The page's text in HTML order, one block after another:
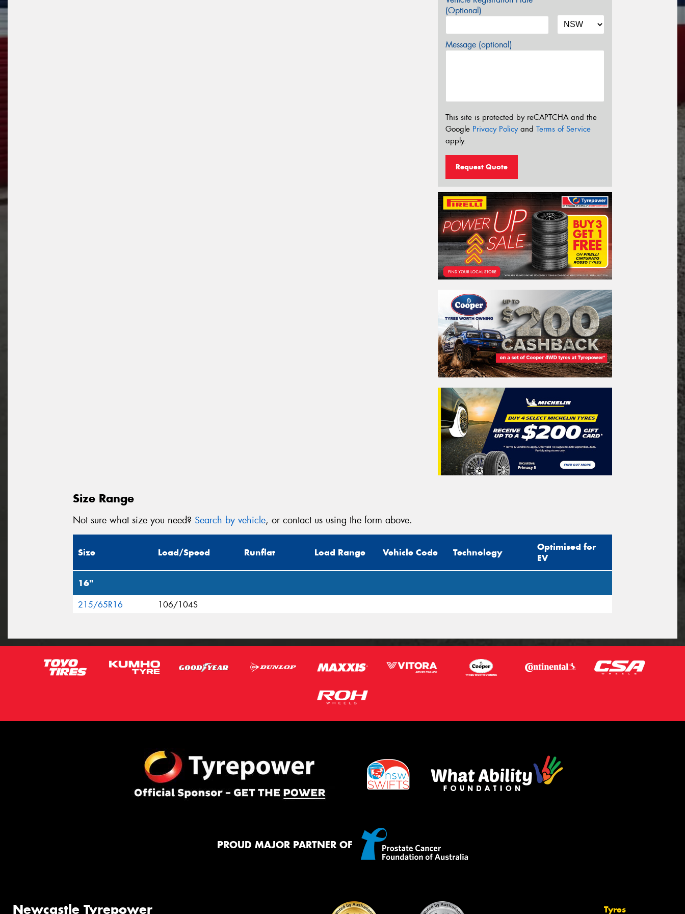
(Optional)
Message (optional)
This site is protected by reCAPTCHA and the
Google Privacy Policyand Terms of Service
apply.
Request Quote
Size Range
Not sure what size you need? Search by vehicle, or contact us using the form above.
Size Load/Speed Runflat Load Range Vehicle Code Technology
Optimised for
EV
16"
215/65R16 106/104S
PROUD MAJOR PARTNER OF
Newcastle Tyrepower Tyres